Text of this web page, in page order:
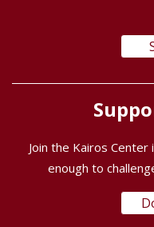
Join the Kairos
enough to